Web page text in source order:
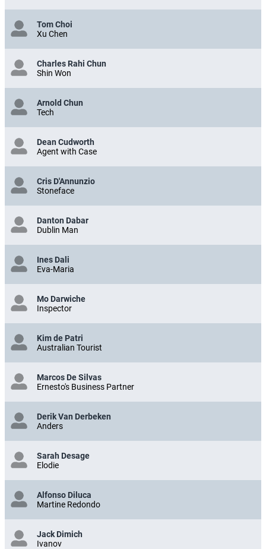
Tom Choi
Xu Chen
Charles Rahi Chun
Shin Won
Arnold Chun
Tech
Dean Cudworth
Agent with Case
Cris D'Annunzio
Stoneface
Danton Dabar
Dublin Man
Ines Dali
Eva-Maria
Mo Darwiche
Inspector
Kim de Patri
Australian Tourist
Marcos De Silvas
Ernesto's Business Partner
Derik Van Derbeken
Anders
Sarah Desage
Elodie
Alfonso Diluca
Martine Redondo
Jack Dimich
Ivanov